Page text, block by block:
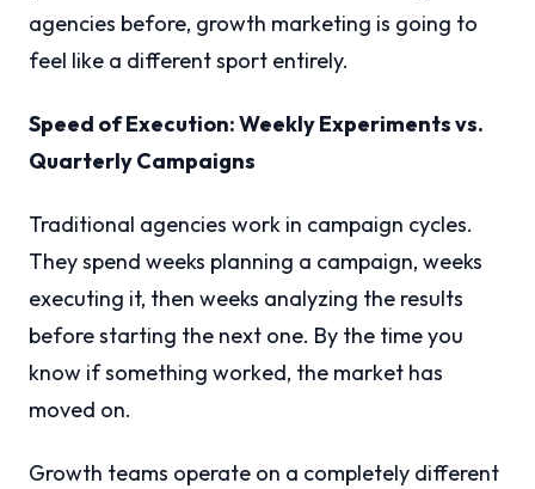
agencies before, growth marketing is going to
feel like a different sport entirely.
Speed of Execution: Weekly Experiments vs.
Quarterly Campaigns
Traditional agencies work in campaign cycles.
They spend weeks planning a campaign, weeks
executing it, then weeks analyzing the results
before starting the next one. By the time you
know if something worked, the market has
moved on.
Growth teams operate on a completely different